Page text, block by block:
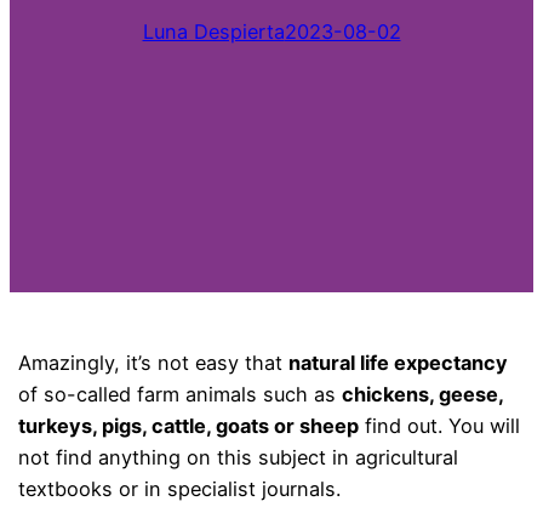
Luna Despierta2023-08-02
Amazingly, it’s not easy that natural life expectancy
of so-called farm animals such aschickens, geese,
turkeys, pigs, cattle, goats or sheep find out. You will
not find anything on this subject in agricultural
textbooks or in specialist journals.